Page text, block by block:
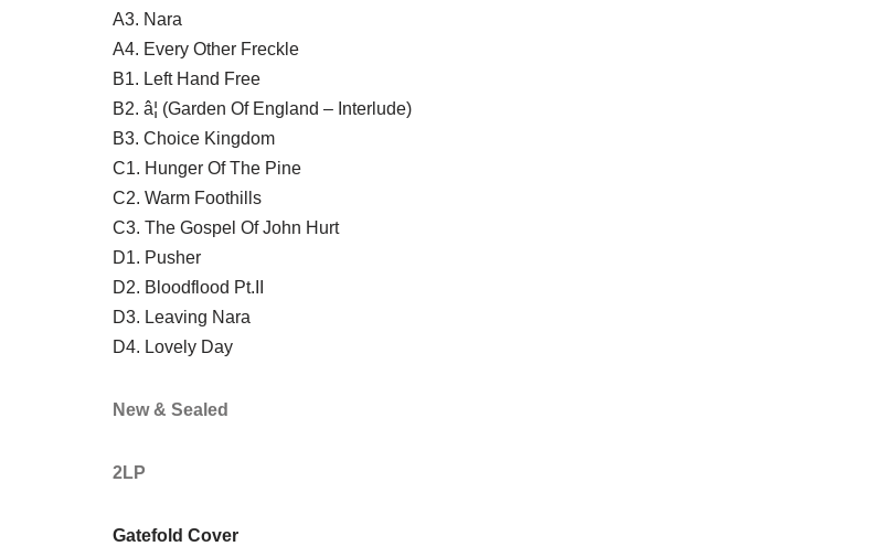
A3. Nara
A4. Every Other Freckle
B1. Left Hand Free
B2. â¦ (Garden Of England – Interlude)
B3. Choice Kingdom
C1. Hunger Of The Pine
C2. Warm Foothills
C3. The Gospel Of John Hurt
D1. Pusher
D2. Bloodflood Pt.II
D3. Leaving Nara
D4. Lovely Day
New & Sealed
2LP
Gatefold Cover